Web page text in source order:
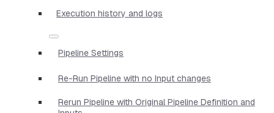
Execution history and logs
Pipeline Settings
Re-Run Pipeline with no Input changes
Rerun Pipeline with Original Pipeline Definition and